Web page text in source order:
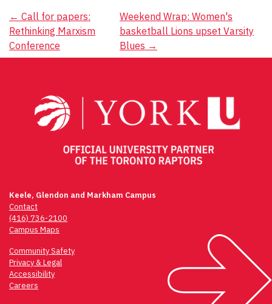
Post
navigation
← Call for papers:
Rethinking Marxism
Conference
Weekend Wrap: Women's
basketball Lions upset Varsity
Blues →
Keele, Glendon and Markham Campus
Contact
(416) 736-2100
Campus Maps
Community Safety
Privacy & Legal
Accessibility
Careers